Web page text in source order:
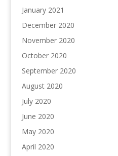
January 2021
December 2020
November 2020
October 2020
September 2020
August 2020
July 2020
June 2020
May 2020
April 2020